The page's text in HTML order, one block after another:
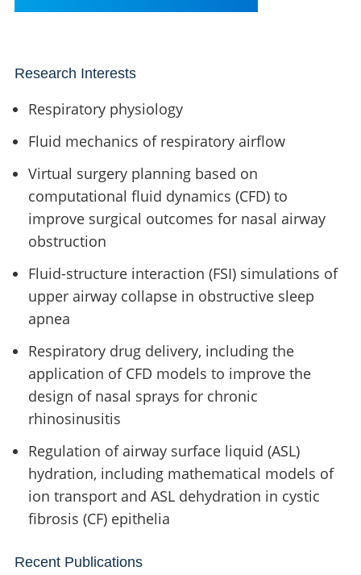
Research Interests
Respiratory physiology
Fluid mechanics of respiratory airflow
Virtual surgery planning based on
computational fluid dynamics (CFD) to
improve surgical outcomes for nasal airway
obstruction
Fluid-structure interaction (FSI) simulations of
upper airway collapse in obstructive sleep
apnea
Respiratory drug delivery, including the
application of CFD models to improve the
design of nasal sprays for chronic
rhinosinusitis
Regulation of airway surface liquid (ASL)
hydration, including mathematical models of
ion transport and ASL dehydration in cystic
fibrosis (CF) epithelia
Recent Publications